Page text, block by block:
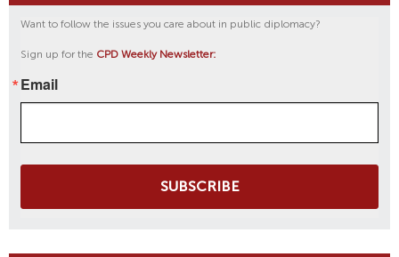
Want to follow the issues you care about in public diplomacy?
Sign up for the CPD Weekly Newsletter:
Email
SUBSCRIBE